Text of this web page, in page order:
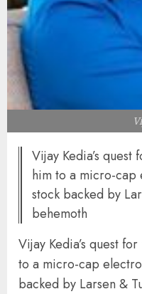
Vijay Kedia’s quest
him to a micro-cap
stock backed by
behemoth
Vijay Kedia’s quest for
to a micro-cap
backed by Larsen &